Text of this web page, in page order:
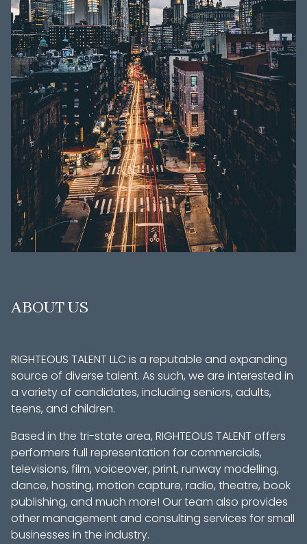
ABOUT US
RIGHTEOUS TALENT LLC is a reputable and expanding
source of diverse talent. As such, we are interested in
a variety of candidates, including seniors, adults,
teens, and children.
Based in the tri-state area, RIGHTEOUS TALENT offers
performers full representation for commercials,
televisions, film, voiceover, print, runway modelling,
dance, hosting, motion capture, radio, theatre, book
publishing, and much more! Our team also provides
other management and consulting services for small
businesses in the industry.